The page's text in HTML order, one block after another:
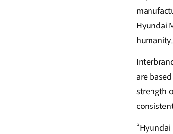
Hyundai
are
strength